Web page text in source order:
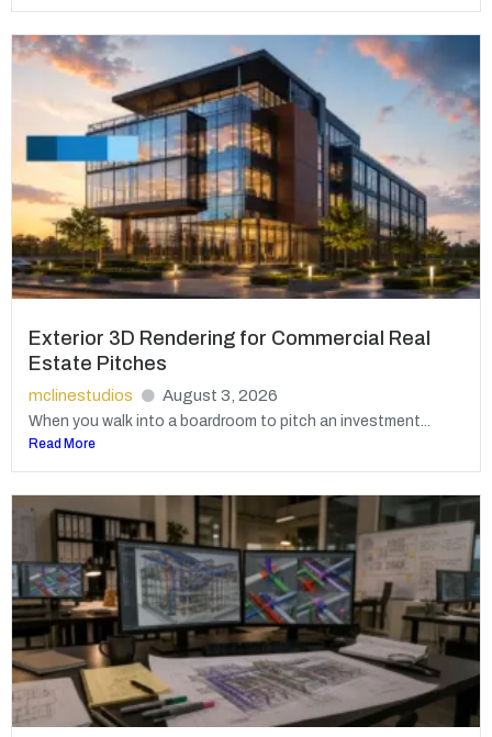
Exterior 3D Rendering for Commercial Real
Estate Pitches
mclinestudios August 3, 2026
When you walk into a boardroom to pitch an investment...
Read More